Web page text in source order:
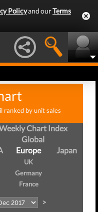
Policyand ourTerms
ranked by unit sales
Chart Index
Global
Europe
UK
Germany
France
Japan
>